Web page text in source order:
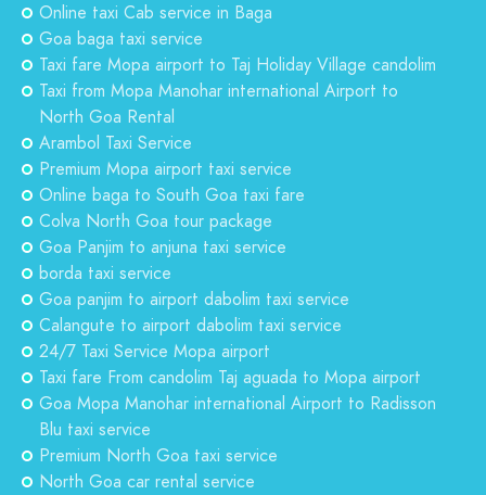
Online taxi Cab service in Baga
Goa baga taxi service
Taxi fare Mopa airport to Taj Holiday Village candolim
Taxi from Mopa Manohar international Airport to
North Goa Rental
Arambol Taxi Service
Premium Mopa airport taxi service
Online baga to South Goa taxi fare
Colva North Goa tour package
Goa Panjim to anjuna taxi service
borda taxi service
Goa panjim to airport dabolim taxi service
Calangute to airport dabolim taxi service
24/7 Taxi Service Mopa airport
Taxi fare From candolim Taj aguada to Mopa airport
Goa Mopa Manohar international Airport to Radisson
Blu taxi service
Premium North Goa taxi service
North Goa car rental service